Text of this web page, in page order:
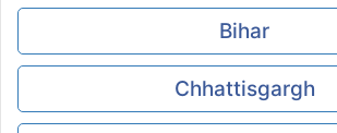
Bihar
Chhattisgargh